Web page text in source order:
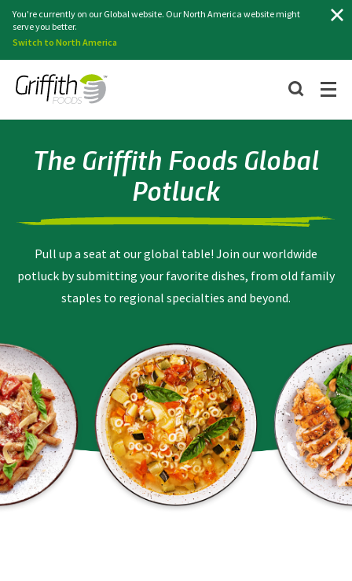
You're currently on our Global website. Our North America website might
serve you better.
Switch to North America
The Griffith Foods Global
Potluck
Pull up a seat at our global table! Join our worldwide
potluck by submitting your favorite dishes, from old family
staples to regional specialties and beyond.